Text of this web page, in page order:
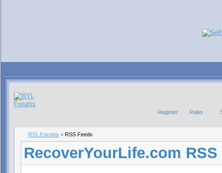
Register Rules
RYL Forums » RSS Feeds
RecoverYourLife.com RSS